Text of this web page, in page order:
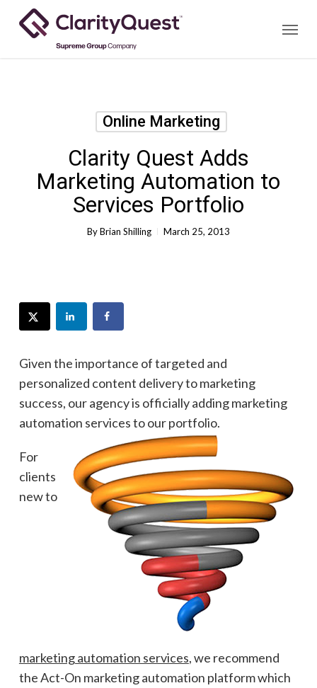
Menu
Online Marketing
Clarity Quest Adds
Marketing Automation to
Services Portfolio
ByBrian Shilling March 25, 2013
Given the importance of targeted and
personalized content delivery to marketing
success, our agency is officially adding marketing
automation services to our portfolio.
For
clients
new to
marketing automation services, we recommend
the Act-On marketing automation platform which